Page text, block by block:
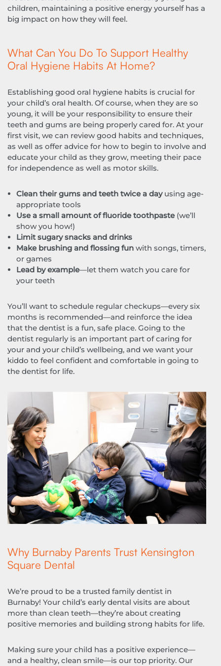
children, maintaining a positive energy yourself has a
big impact on how they will feel.
What Can You Do To Support Healthy
Oral Hygiene Habits At Home?
Establishing good oral hygiene habits is crucial for
your child’s oral health. Of course, when they are so
young, it will be your responsibility to ensure their
teeth and gums are being properly cared for. At your
first visit, we can review good habits and techniques,
as well as offer advice for how to begin to involve and
educate your child as they grow, meeting their pace
for independence as well as motor skills.
Clean their gums and teeth twice a dayusing age-
appropriate tools
Use a small amount of fluoride toothpaste (we’ll
show you how!)
Limit sugary snacks and drinks
Make brushing and flossing fun with songs, timers,
or games
Lead by example—let them watch you care for
your teeth
You’ll want to schedule regular checkups—every six
months is recommended—and reinforce the idea
that the dentist is a fun, safe place. Going to the
dentist regularly is an important part of caring for
your and your child’s wellbeing, and we want your
kiddo to feel confident and comfortable in going to
the dentist for life.
Why Burnaby Parents Trust Kensington
Square Dental
We’re proud to be a trusted family dentist in
Burnaby! Your child’s early dental visits are about
more than clean teeth—they’re about creating
positive memories and building strong habits for life.
Making sure your child has a positive experience—
and a healthy, clean smile—is our top priority. Our